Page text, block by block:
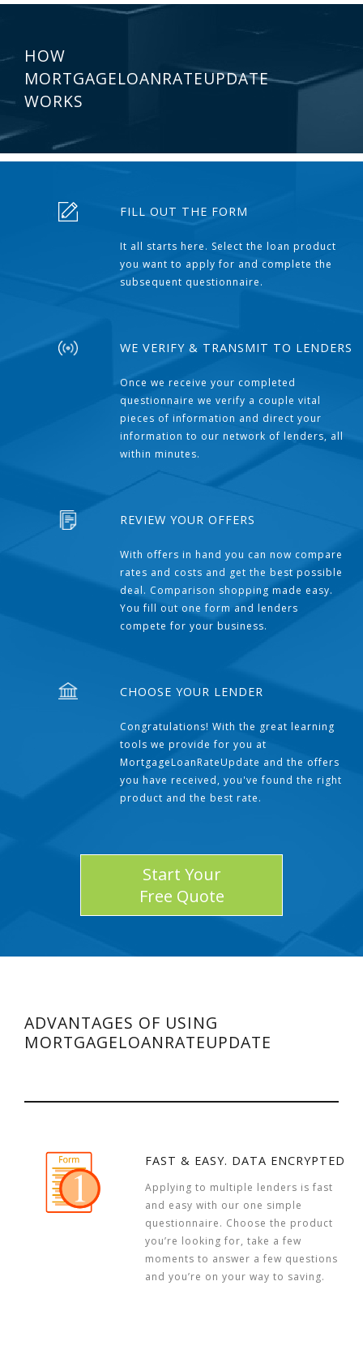
HOW
MORTGAGELOANRATEUPDATE
WORKS
FILL OUT THE FORM
It all starts here. Select the loan product
you want to apply for and complete the
subsequent questionnaire.
WE VERIFY & TRANSMIT TO LENDERS
Once we receive your completed
questionnaire we verify a couple vital
pieces of information and direct your
information to our network of lenders, all
within minutes.
REVIEW YOUR OFFERS
With offers in hand you can now compare
rates and costs and get the best possible
deal. Comparison shopping made easy.
You fill out one form and lenders
compete for your business.
CHOOSE YOUR LENDER
Congratulations! With the great learning
tools we provide for you at
MortgageLoanRateUpdate and the offers
you have received, you've found the right
product and the best rate.
Start Your
Free Quote
ADVANTAGES OF USING
MORTGAGELOANRATEUPDATE
FAST & EASY. DATA ENCRYPTED
Applying to multiple lenders is fast
and easy with our one simple
questionnaire. Choose the product
you’re looking for, take a few
moments to answer a few questions
and you’re on your way to saving.